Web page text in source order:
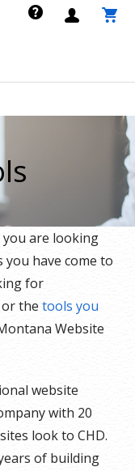
you are looking
have come to
for
the tools you
Website
website
with 20
look to CHD.
of building